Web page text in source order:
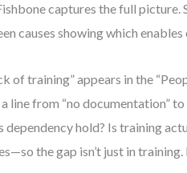
captures the full
causes showing which
of training” appears in the
line from “no documentation”
dependency hold? Is training
the gap isn’t just in